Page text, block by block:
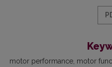
motor performance motor